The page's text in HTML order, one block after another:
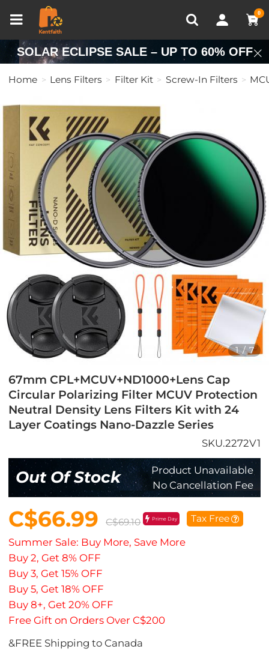
0
Recently Viewed
SOLAR ECLIPSE SALE – UP TO 60% OFF
Home Lens Filters Filter Kit Screw-In Filters
1 /7
67mm CPL+MCUV+ND1000+Lens Cap
Circular Polarizing Filter MCUV Protection
Neutral Density Lens Filters Kit with 24
Layer Coatings Nano-Dazzle Series
SKU.2272V1
Out Of Stock
Product Unavailable
No Cancellation Fee
C$66.99 C$69.10 Prime Day Tax Free
Summer Sale: Buy More, Save More
Buy 2, Get 8% OFF
Buy 3, Get 15% OFF
Buy 5, Get 18% OFF
Buy 8+, Get 20% OFF
Free Gift on Orders Over C$200
&FREE Shipping to Canada